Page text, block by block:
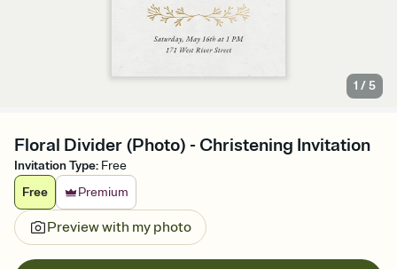
1 /5
Floral Divider (Photo) - Christening Invitation
Invitation Type: Free
Free
Premium
Preview with my photo